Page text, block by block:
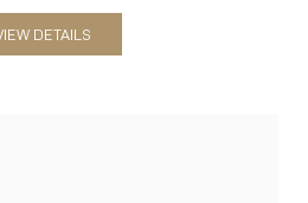
DETAILS